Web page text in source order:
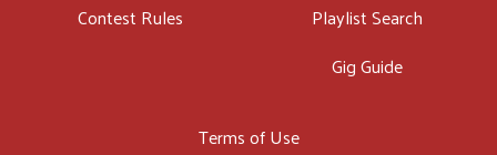
Contest Rules
Playlist Search
Gig Guide
Terms of Use